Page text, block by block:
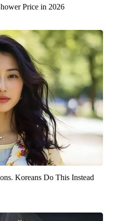
Price in 2026
Koreans Do This Instead